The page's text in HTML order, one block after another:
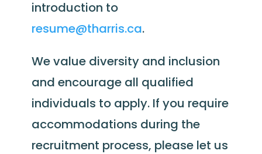
introduction to
resume@tharris.ca.
We value diversity and inclusion
and encourage all qualified
individuals to apply. If you require
accommodations during the
recruitment process, please let us